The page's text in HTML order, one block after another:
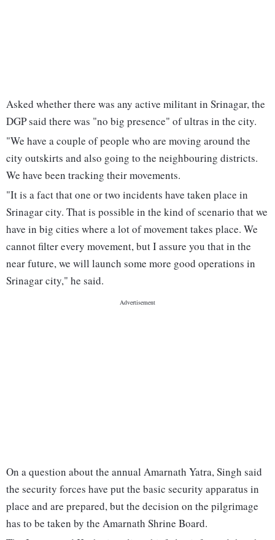
Asked whether there was any active militant in Srinagar, the
DGP said there was "no big presence" of ultras in the city.
"We have a couple of people who are moving around the
city outskirts and also going to the neighbouring districts.
We have been tracking their movements.
"It is a fact that one or two incidents have taken place in
Srinagar city. That is possible in the kind of scenario that we
have in big cities where a lot of movement takes place. We
cannot filter every movement, but I assure you that in the
near future, we will launch some more good operations in
Srinagar city," he said.
On a question about the annual Amarnath Yatra, Singh said
the security forces have put the basic security apparatus in
place and are prepared, but the decision on the pilgrimage
has to be taken by the Amarnath Shrine Board.